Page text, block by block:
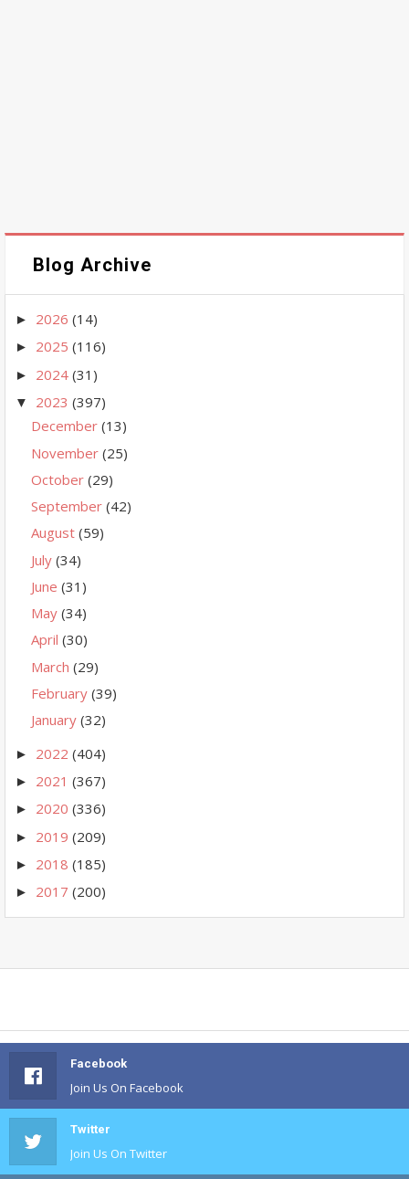
Blog Archive
► 2026 (14)
► 2025 (116)
► 2024 (31)
▼ 2023 (397)
December (13)
November (25)
October (29)
September (42)
August (59)
July (34)
June (31)
May (34)
April (30)
March (29)
February (39)
January (32)
► 2022 (404)
► 2021 (367)
► 2020 (336)
► 2019 (209)
► 2018 (185)
► 2017 (200)
Facebook
Join Us On Facebook
Twitter
Join Us On Twitter